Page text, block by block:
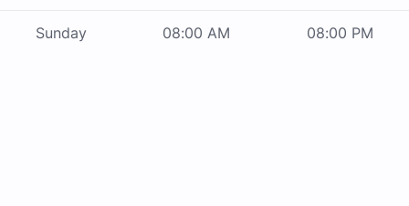
Sunday 08:00 AM 08:00 PM